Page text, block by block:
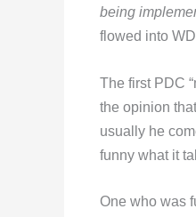
being
flowed into
The first PDC
the opinion
usually he
funny what it
One who was